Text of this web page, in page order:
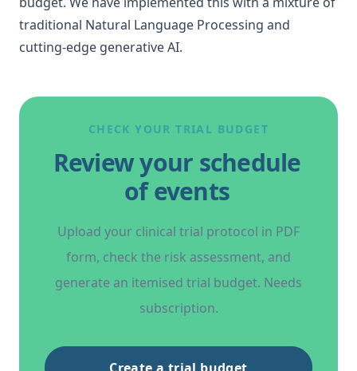
traditional Natural Language Processing and
cutting-edge generative AI.
CHECK YOUR TRIAL BUDGET
Review your schedule
of events
Upload your clinical trial protocol in PDF
form, check the risk assessment, and
generate an itemised trial budget. Needs
subscription.